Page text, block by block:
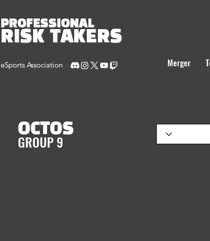
PROFESSIONAL
RISK TAKERS
eSports Association Merger
OCTOS
GROUP 9